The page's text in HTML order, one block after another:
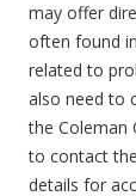
may offer
often found
related to
also need to
the Coleman
to contact
details for